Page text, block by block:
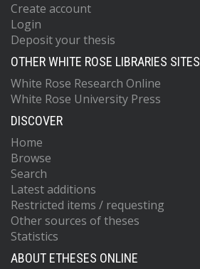
Create account
Login
Deposit your thesis
OTHER WHITE ROSE LIBRARIES SITES
White Rose Research Online
White Rose University Press
DISCOVER
Home
Browse
Search
Latest additions
Restricted items / requesting
Other sources of theses
Statistics
ABOUT ETHESES ONLINE